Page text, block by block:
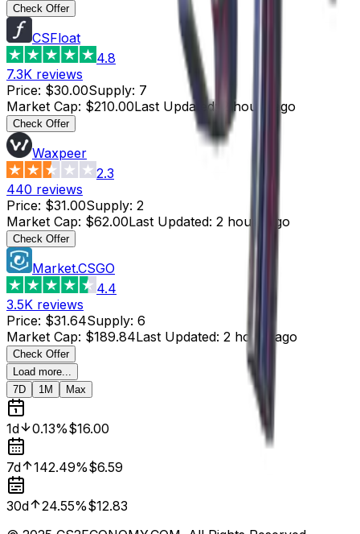
Check Offer
CSFloat
4.8
7.3K reviews
Price: $30.00Supply: 7
Market Cap: $210.00Last Updated: 2 hours ago
Check Offer
Waxpeer
2.3
440 reviews
Price: $31.00Supply: 2
Market Cap: $62.00Last Updated: 2 hours ago
Check Offer
Market.CSGO
4.4
3.5K reviews
Price: $31.64Supply: 6
Market Cap: $189.84Last Updated: 2 hours ago
Check Offer
Load more...
7D
1M Max
1d 0.13%$16.00
7d 142.49%$6.59
30d 24.55%$12.83